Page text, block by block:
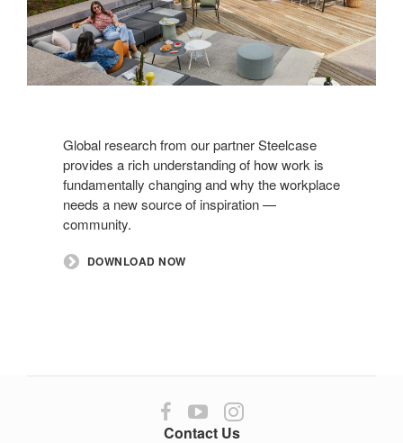
Global research from our partner Steelcase
provides a rich understanding of how work is
fundamentally changing and why the workplace
needs a new source of inspiration —
community.
DOWNLOAD NOW
Contact Us
Follow
us
Follow
us
Follow